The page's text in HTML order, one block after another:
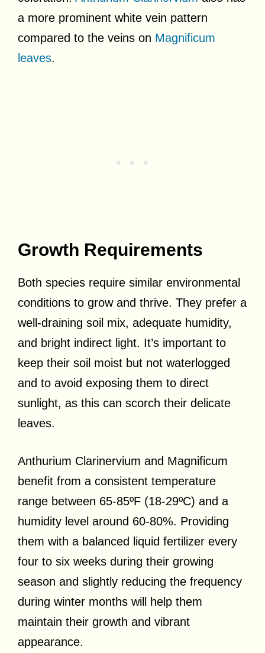
a more prominent white vein pattern
compared to the veins on Magnificum
leaves.
Growth Requirements
Both species require similar environmental
conditions to grow and thrive. They prefer a
well-draining soil mix, adequate humidity,
and bright indirect light. It’s important to
keep their soil moist but not waterlogged
and to avoid exposing them to direct
sunlight, as this can scorch their delicate
leaves.
Anthurium Clarinervium and Magnificum
benefit from a consistent temperature
range between 65-85ºF (18-29ºC) and a
humidity level around 60-80%. Providing
them with a balanced liquid fertilizer every
four to six weeks during their growing
season and slightly reducing the frequency
during winter months will help them
maintain their growth and vibrant
appearance.